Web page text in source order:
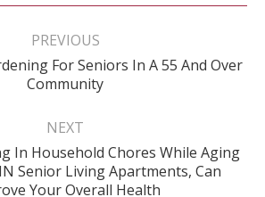
PREVIOUS
Previous
post:
For Seniors In A 55 And Over
Community
NEXT
Next
post:
In Household Chores While Aging
Senior Living Apartments, Can
Your Overall Health